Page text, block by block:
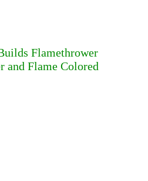
Flamethrower
and Flame Colored